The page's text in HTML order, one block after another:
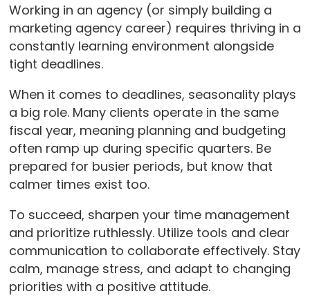
Working in an agency (or simply building a
marketing agency career) requires thriving in a
constantly learning environment alongside
tight deadlines.
When it comes to deadlines, seasonality plays
a big role. Many clients operate in the same
fiscal year, meaning planning and budgeting
often ramp up during specific quarters. Be
prepared for busier periods, but know that
calmer times exist too.
To succeed, sharpen your time management
and prioritize ruthlessly. Utilize tools and clear
communication to collaborate effectively. Stay
calm, manage stress, and adapt to changing
priorities with a positive attitude.